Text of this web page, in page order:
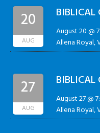
20
AUG
BIBLICAL
August 20 @
Allena Royal,
27
AUG
BIBLICAL
August 27 @
Allena Royal,